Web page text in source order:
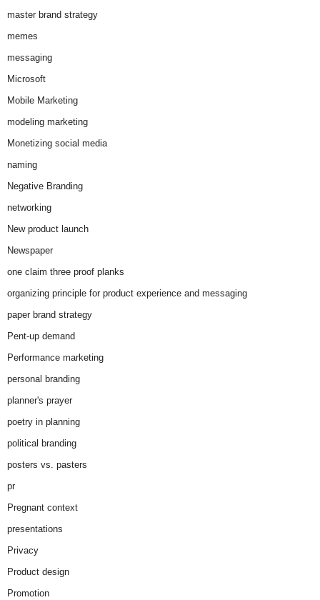
master brand strategy
memes
messaging
Microsoft
Mobile Marketing
modeling marketing
Monetizing social media
naming
Negative Branding
networking
New product launch
Newspaper
one claim three proof planks
organizing principle for product experience and messaging
paper brand strategy
Pent-up demand
Performance marketing
personal branding
planner's prayer
poetry in planning
political branding
posters vs. pasters
pr
Pregnant context
presentations
Privacy
Product design
Promotion